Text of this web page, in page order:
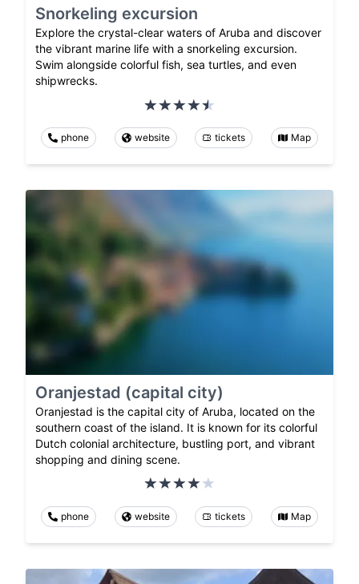
Snorkeling excursion
Explore the crystal-clear waters of Aruba and discover
the vibrant marine life with a snorkeling excursion.
Swim alongside colorful fish, sea turtles, and even
shipwrecks.
phone website tickets Map
Oranjestad (capital city)
Oranjestad is the capital city of Aruba, located on the
southern coast of the island. It is known for its colorful
Dutch colonial architecture, bustling port, and vibrant
shopping and dining scene.
phone website tickets Map